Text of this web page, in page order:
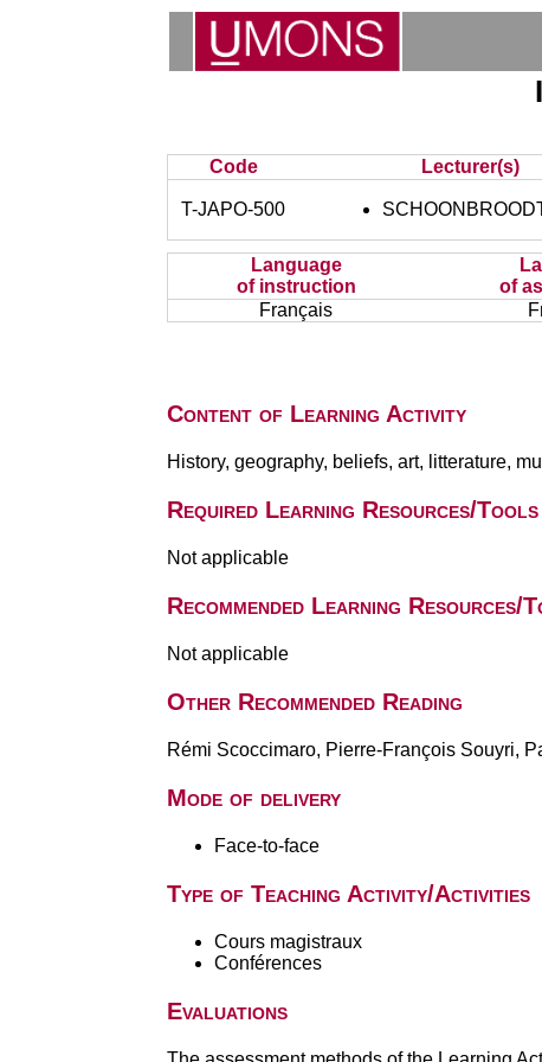
Code Lecturer(s)
T-JAPO-500
Language
of instruction
of
Français
Content of Learning Activity
History, geography, beliefs, art, litterature,
Required Learning Resources/Tools
Not applicable
Recommended Learning Resources/
Not applicable
Other Recommended Reading
Rémi Scoccimaro, Pierre-François Souyri,
Mode of delivery
Face-to-face
Type of Teaching Activity/Activities
Cours magistraux
Conférences
Evaluations